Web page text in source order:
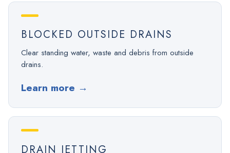
BLOCKED OUTSIDE DRAINS
Clear standing water, waste and debris from outside
drains.
Learn more →
DRAIN JETTING